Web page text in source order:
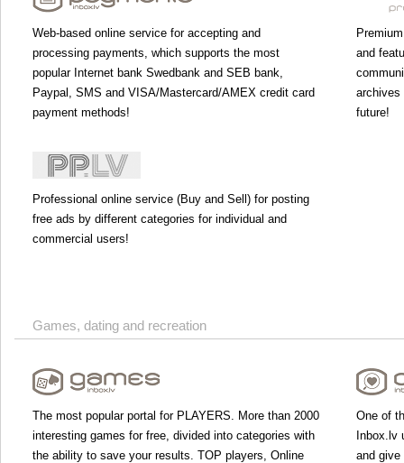
Web-based online service for accepting and
processing payments, which supports the most
popular Internet bank Swedbank and SEB bank,
Paypal, SMS and VISA/Mastercard/AMEX credit card
payment methods!
and
archives
future!
Professional online service (Buy and Sell) for posting
free ads by different categories for individual and
commercial users!
Games, dating and recreation
The most popular portal for PLAYERS. More than 2000
interesting games for free, divided into categories with
the ability to save your results. TOP players, Online
One of
Inbox.lv
and give